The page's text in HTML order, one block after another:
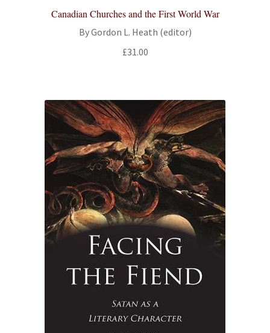
Canadian Churches and the First World War
By Gordon L. Heath (editor)
£31.00